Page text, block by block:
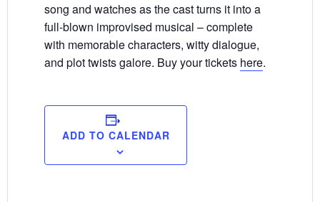
song and watches as the cast turns it into a
full-blown improvised musical – complete
with memorable characters, witty dialogue,
and plot twists galore. Buy your tickets here.
ADD TO CALENDAR